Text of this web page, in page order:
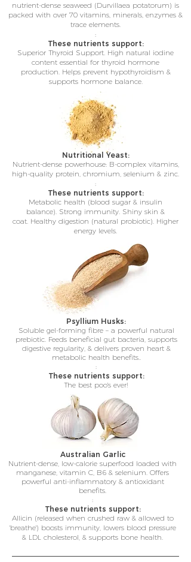
nutrient-dense seaweed (Durvillaea potatorum) is
packed with over 70 vitamins, minerals, enzymes &
trace elements.
:
These nutrients support:
Superior Thyroid Support. High natural iodine
content essential for thyroid hormone
production. Helps prevent hypothyroidism &
supports hormone balance.
Nutritional Yeast:
Nutrient-dense powerhouse: B-complex vitamins,
high-quality protein, chromium, selenium & zinc.
:
These nutrients support:
Metabolic health (blood sugar & insulin
balance). Strong immunity. Shiny skin &
coat. Healthy digestion (natural probiotic). Higher
energy levels.
Psyllium Husks:
Soluble gel-forming fibre – a powerful natural
prebiotic. Feeds beneficial gut bacteria, supports
digestive regularity, & delivers proven heart &
metabolic health benefits..
:
These nutrients support:
The best poo's ever!
Australian Garlic
Nutrient-dense, low-calorie superfood loaded with
manganese, vitamin C, B6 & selenium. Offers
powerful anti-inflammatory & antioxidant
benefits.
:
These nutrients support:
Allicin (released when crushed raw & allowed to
'breathe') boosts immunity, lowers blood pressure
& LDL cholesterol, & supports bone health.